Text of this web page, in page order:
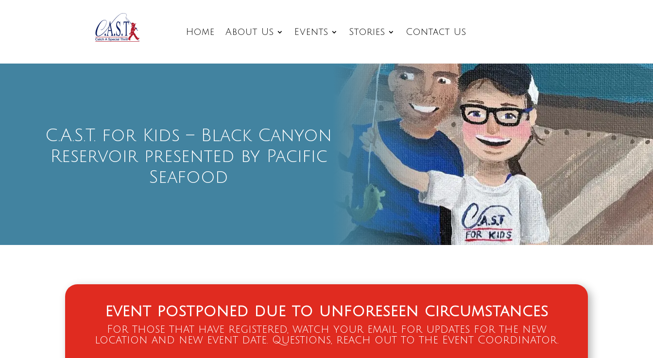
Home About Us Events Stories Contact Us
C.A.S.T. for Kids – Black Canyon
Reservoir presented by Pacific
Seafood
event postponed due to unforeseen circumstances
For those that have registered, watch your email for updates for the new
location and new event date. Questions, reach out to the Event Coordinator.